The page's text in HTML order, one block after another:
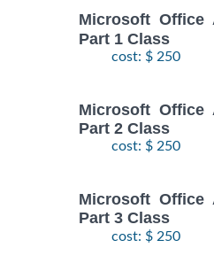
Microsoft Office
Part 1 Class
cost: $ 250
Microsoft Office
Part 2 Class
cost: $ 250
Microsoft Office
Part 3 Class
cost: $ 250